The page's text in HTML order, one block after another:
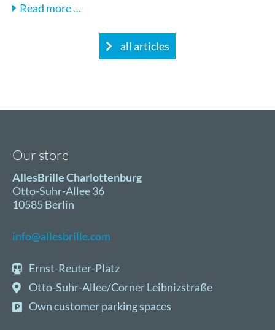
Read more …
Steve
Koch,
Managing
all articles
Our store
AllesBrille Charlottenburg
Otto-Suhr-Allee 36
10585 Berlin
info@allesbrille.com
Ernst-Reuter-Platz
Otto-Suhr-Allee/Corner Leibnizstraße
Own customer parking spaces